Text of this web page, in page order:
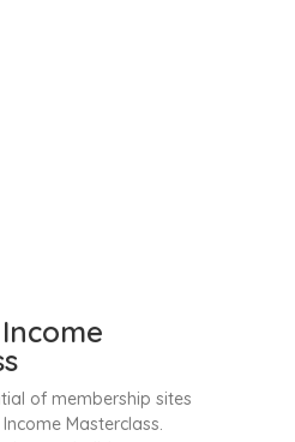
of membership sites
Masterclass.